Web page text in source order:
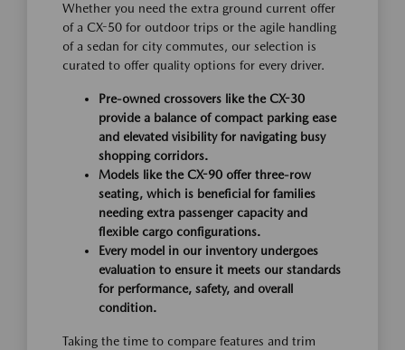
Whether you need the extra ground current offer
of a CX-50 for outdoor trips or the agile handling
of a sedan for city commutes, our selection is
curated to offer quality options for every driver.
Pre-owned crossovers like the CX-30
provide a balance of compact parking ease
and elevated visibility for navigating busy
shopping corridors.
Models like the CX-90 offer three-row
seating, which is beneficial for families
needing extra passenger capacity and
flexible cargo configurations.
Every model in our inventory undergoes
evaluation to ensure it meets our standards
for performance, safety, and overall
condition.
Taking the time to compare features and trim